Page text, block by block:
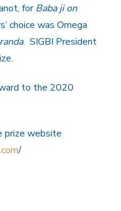
forBaba ji on
choice was Omega
. SIGBI President
to the 2020
prize website
/